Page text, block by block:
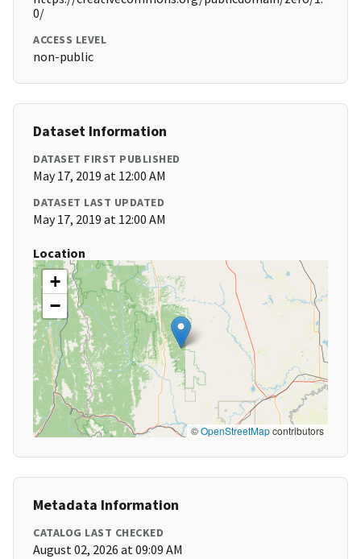
0/
ACCESS LEVEL
non-public
Dataset Information
DATASET FIRST PUBLISHED
May 17, 2019 at 12:00 AM
DATASET LAST UPDATED
May 17, 2019 at 12:00 AM
Location
+
−
©OpenStreetMapcontributors
Metadata Information
CATALOG LAST CHECKED
August 02, 2026 at 09:09 AM